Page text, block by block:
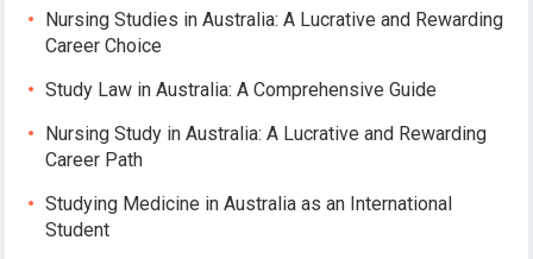
Nursing Studies in Australia: A Lucrative and Rewarding
Career Choice
Study Law in Australia: A Comprehensive Guide
Nursing Study in Australia: A Lucrative and Rewarding
Career Path
Studying Medicine in Australia as an International
Student